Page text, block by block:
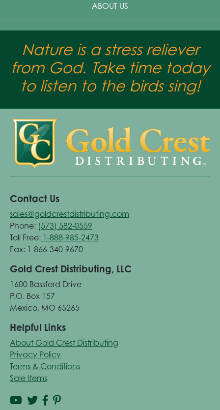
ABOUT US
Nature is a stress reliever
from God. Take time today
to listen to the birds sing!
Contact Us
sales@goldcrestdistributing.com
Phone: (573) 582-0559
Toll Free: 1-888-985-2473
Fax: 1-866-340-9670
Gold Crest Distributing, LLC
1600 Bassford Drive
P.O. Box 157
Mexico, MO 65265
Helpful Links
About Gold Crest Distributing
Privacy Policy
Terms & Conditions
Sale Items